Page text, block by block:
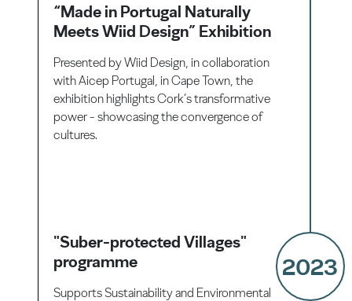
“Made in Portugal Naturally
Meets Wiid Design” Exhibition
Presented by Wiid Design, in collaboration
with Aicep Portugal, in Cape Town, the
exhibition highlights Cork’s transformative
power - showcasing the convergence of
cultures.
2023
"Suber-protected Villages"
programme
Supports Sustainability and Environmental